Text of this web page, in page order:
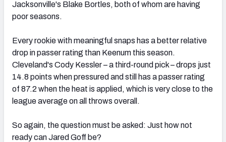
Jacksonville's Blake Bortles, both of whom are having
poor seasons.
Every rookie with meaningful snaps has a better relative
drop in passer rating than Keenum this season.
Cleveland's Cody Kessler – a third-round pick – drops just
14.8 points when pressured and still has a passer rating
of 87.2 when the heat is applied, which is very close to the
league average on all throws overall.
So again, the question must be asked: Just how not
ready can Jared Goff be?